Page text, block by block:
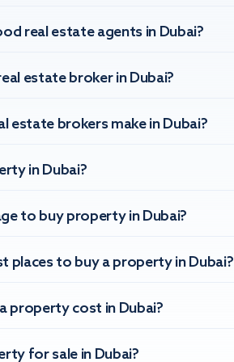
real estate agents in Dubai?
estate broker in Dubai?
estate brokers make in Dubai?
in Dubai?
to buy property in Dubai?
places to buy a property in Dubai?
property cost in Dubai?
for sale in Dubai?